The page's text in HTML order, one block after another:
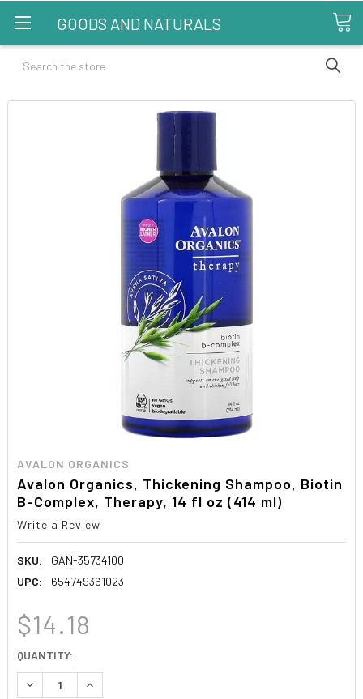
GOODS AND NATURALS
Search
AVALON ORGANICS
Avalon Organics, Thickening Shampoo, Biotin
B-Complex, Therapy, 14 fl oz (414 ml)
Write a Review
SKU:
GAN-35734100
UPC:
654749361023
$14.18
CURRENT
STOCK:
QUANTITY:
DECREASE QUANTITY:INCREASE QUANTITY: